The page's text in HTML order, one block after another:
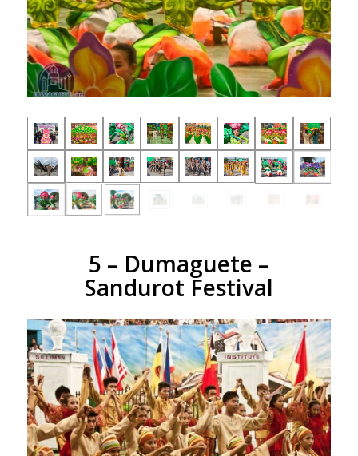
5 – Dumaguete –
Sandurot Festival